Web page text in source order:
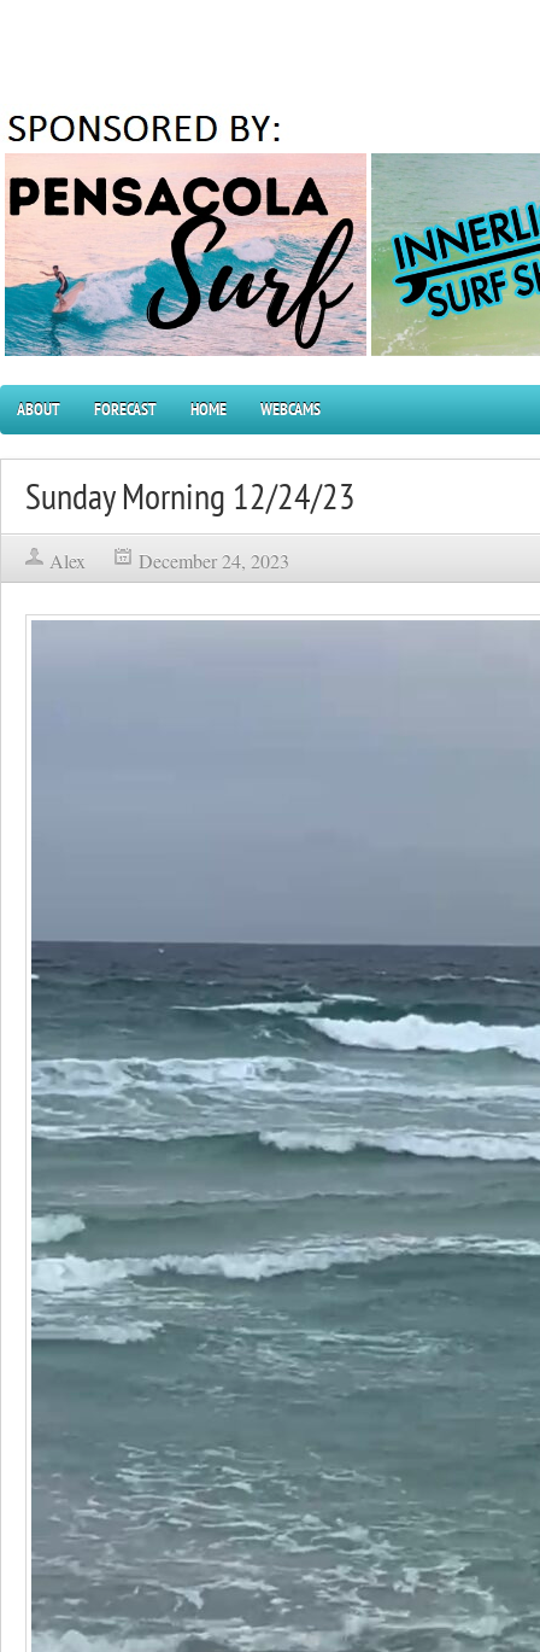
ABOUT FORECAST HOME WEBCAMS
Sunday Morning 12/24/23
Alex December 24, 2023